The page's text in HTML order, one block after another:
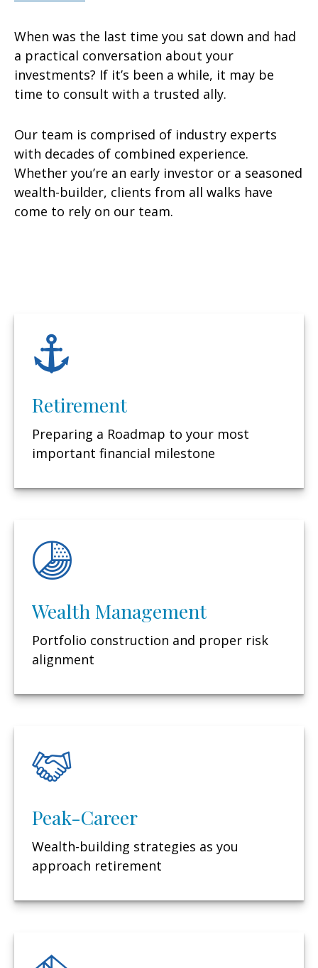
When was the last time you sat down and had
a practical conversation about your
investments? If it’s been a while, it may be
time to consult with a trusted ally.
Our team is comprised of industry experts
with decades of combined experience.
Whether you’re an early investor or a seasoned
wealth-builder, clients from all walks have
come to rely on our team.
Retirement
Preparing a Roadmap to your most
important financial milestone
Wealth Management
Portfolio construction and proper risk
alignment
Peak-Career
Wealth-building strategies as you
approach retirement